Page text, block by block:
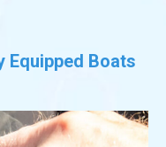
Equipped Boats